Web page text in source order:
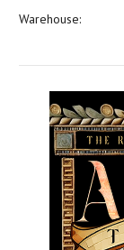
Warehouse: